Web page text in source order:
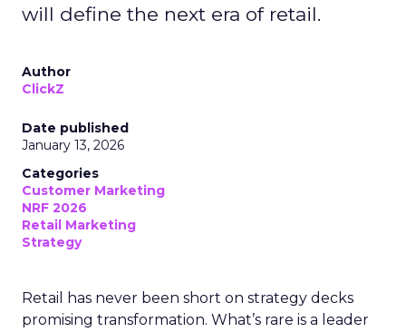
will define the next era of retail.
Author
ClickZ
Date published
January 13, 2026
Categories
Customer Marketing
NRF 2026
Retail Marketing
Strategy
Retail has never been short on strategy decks
promising transformation. What’s rare is a leader